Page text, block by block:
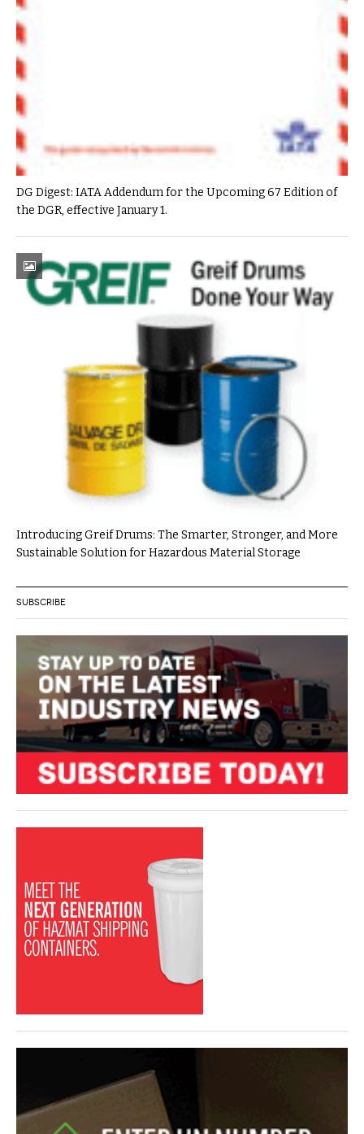
DG Digest: IATA Addendum for the Upcoming 67 Edition of
the DGR, effective January 1.
Introducing Greif Drums: The Smarter, Stronger, and More
Sustainable Solution for Hazardous Material Storage
SUBSCRIBE